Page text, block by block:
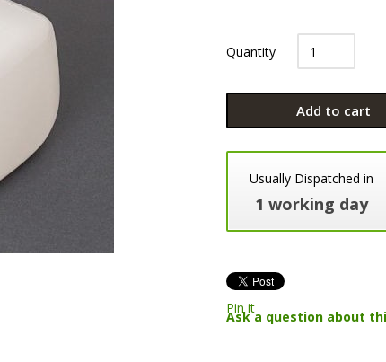
Quantity
Add to cart
Usually Dispatched in
1 working day
Pin it
Ask a question about